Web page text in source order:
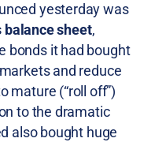
yesterday was
sheet,
bonds it had bought
and reduce
mature (“roll off”)
to the dramatic
also bought huge